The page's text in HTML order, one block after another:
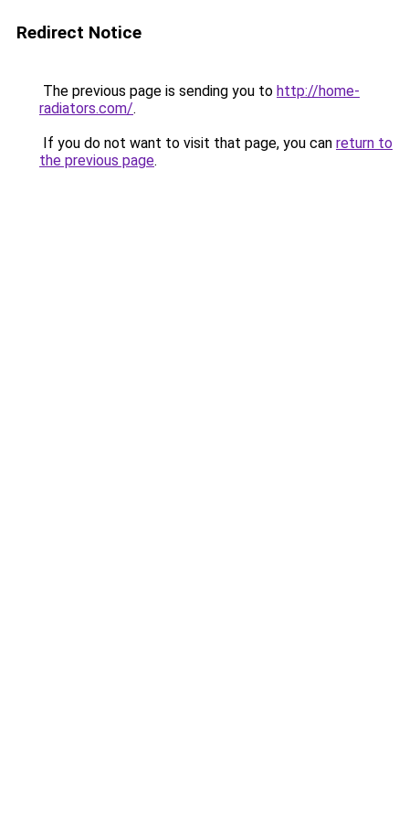
Redirect Notice
The previous page is sending you to http://home-
radiators.com/.
If you do not want to visit that page, you can return to
the previous page.